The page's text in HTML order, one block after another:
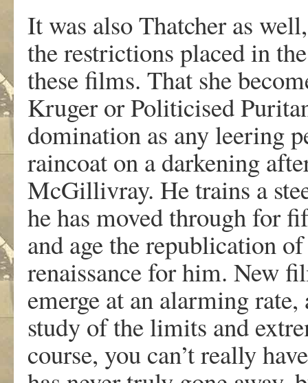
It was also Thatcher as
the restrictions placed in
these films. That she
Kruger or Politicised
domination as any leering
raincoat on a darkening
McGillivray. He trains a
he has moved through for
and age the republication
renaissance for him. New
emerge at an alarming
study of the limits and
course, you can’t really